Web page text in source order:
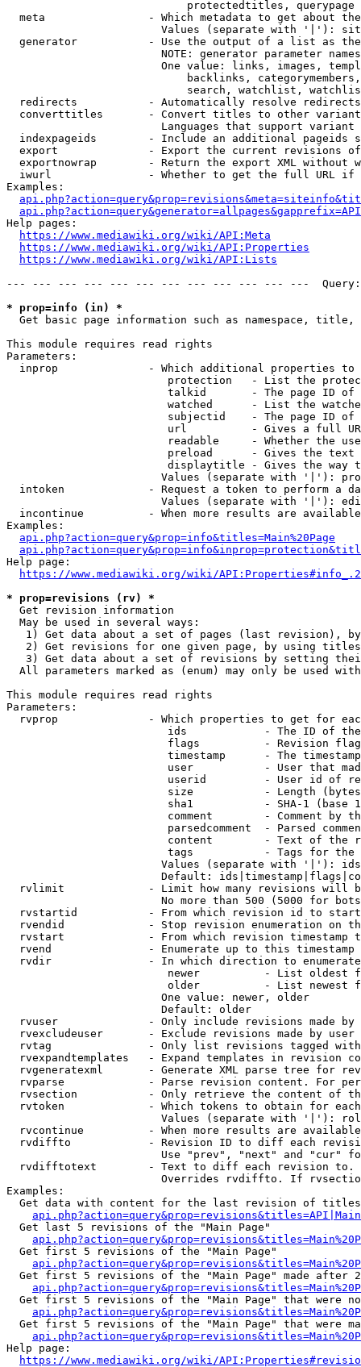
                            protectedtitles, querypage
meta                - Which metadata to get about
Values (separate with '|'):
generator           - Use the output of a list as
NOTE: generator parameter
One value: links, images,
backlinks,
search, watchlist,
  redirects           - Automatically resolve redirects
converttitles       - Convert titles to other
Languages that support
indexpageids        - Include an additional pageids
export              - Export the current revisions
exportnowrap        - Return the export XML without
iwurl               - Whether to get the full URL
Examples:
Help pages:
https://www.mediawiki.org/wiki/API:Meta
https://www.mediawiki.org/wiki/API:Properties
https://www.mediawiki.org/wiki/API:Lists
--- --- --- --- --- --- --- --- --- --- --- ---
* prop=info (in) *
Get basic page information such as namespace, title,
This module requires read rights
Parameters:
inprop              - Which additional properties to
protection   - List the
talkid       - The page ID
watched      - List the
subjectid    - The page ID
url          - Gives a full
readable     - Whether the
preload      - Gives the
displaytitle - Gives the way
Values (separate with '|'):
intoken             - Request a token to perform a
Values (separate with '|'):
incontinue          - When more results are
Examples:
api.php?action=query&prop=info&titles=Main%20Page
Help page:
https://www.mediawiki.org/wiki/
* prop=revisions (rv) *
  Get revision information
  May be used in several ways:
1) Get data about a set of pages (last revision),
2) Get revisions for one given page, by using
3) Get data about a set of revisions by setting
All parameters marked as (enum) may only be used
This module requires read rights
Parameters:
rvprop              - Which properties to get for
ids            - The ID of
flags          - Revision
timestamp      - The
user           - User that
userid         - User id of
size           - Length
sha1           - SHA-1 (base
comment        - Comment by
parsedcomment  - Parsed
content        - Text of the
tags           - Tags for the
Values (separate with '|'):
Default:
rvlimit             - Limit how many revisions will
No more than 500 (5000 for
rvstartid           - From which revision id to
rvendid             - Stop revision enumeration on
rvstart             - From which revision timestamp
rvend               - Enumerate up to this timestamp
rvdir               - In which direction to
newer          - List oldest
older          - List newest
                        One value: newer, older
                        Default: older
rvuser              - Only include revisions made by
rvexcludeuser       - Exclude revisions made by user
rvtag               - Only list revisions tagged
rvexpandtemplates   - Expand templates in revision
rvgeneratexml       - Generate XML parse tree for
rvparse             - Parse revision content. For
rvsection           - Only retrieve the content of
rvtoken             - Which tokens to obtain for
Values (separate with '|'):
rvcontinue          - When more results are
rvdiffto            - Revision ID to diff each
Use "prev", "next" and "cur"
rvdifftotext        - Text to diff each revision
Overrides rvdiffto. If
Examples:
Get data with content for the last revision of
  Get last 5 revisions of the "Main Page"
  Get first 5 revisions of the "Main Page"
Get first 5 revisions of the "Main Page" made after
Get first 5 revisions of the "Main Page" that were
Get first 5 revisions of the "Main Page" that were
Help page:
https://www.mediawiki.org/wiki/